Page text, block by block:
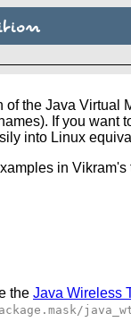
the Java
If you
into Linux
in Vikram's
the Java Wireless